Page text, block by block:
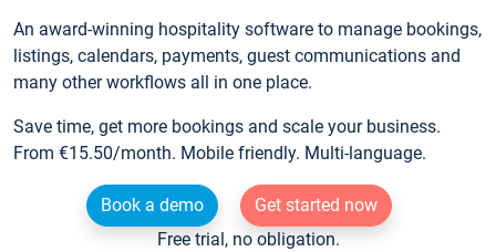
An award-winning hospitality software to manage bookings,
listings, calendars, payments, guest communications and
many other workflows all in one place.
Save time, get more bookings and scale your business.
From €15.50/month. Mobile friendly. Multi-language.
Book a demo
Get started now
Free trial, no obligation.